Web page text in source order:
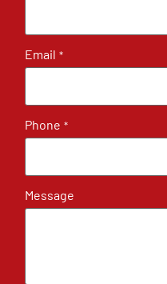
Email *
Phone *
Message